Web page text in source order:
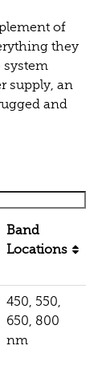
of
they
system
supply, an
and
Band
Locations
450, 550,
650, 800
nm